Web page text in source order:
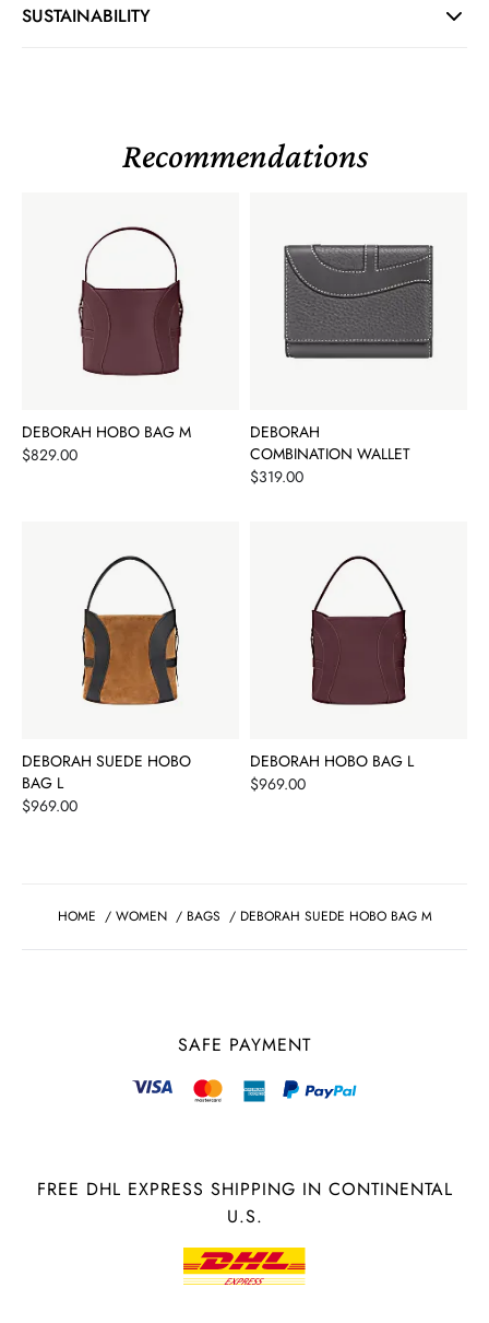
SUSTAINABILITY
Recommendations
DEBORAH HOBO BAG M
Price
$829.00
DEBORAH
COMBINATION WALLET
Price
$319.00
DEBORAH SUEDE HOBO
BAG L
Price
$969.00
DEBORAH HOBO BAG L
Price
$969.00
HOME / WOMEN / BAGS / DEBORAH SUEDE HOBO BAG M
SAFE PAYMENT
FREE DHL EXPRESS SHIPPING IN CONTINENTAL
U.S.